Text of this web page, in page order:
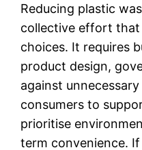
Reducing plastic
collective effort that
choices. It requires
product design,
against
consumers to
prioritise
term convenience.